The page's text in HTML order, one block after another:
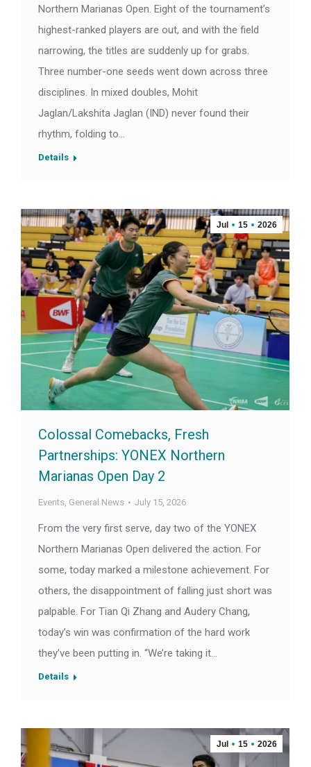
Northern Marianas Open. Eight of the tournament’s
highest-ranked players are out, and with the field
narrowing, the titles are suddenly up for grabs.
Three number-one seeds went down across three
disciplines. In mixed doubles, Mohit
Jaglan/Lakshita Jaglan (IND) never found their
rhythm, folding to…
Details
Jul 15 2026
Colossal Comebacks, Fresh
Partnerships: YONEX Northern
Marianas Open Day 2
Events, General News July 15, 2026
From the very first serve, day two of the YONEX
Northern Marianas Open delivered the action. For
some, today marked a milestone achievement. For
others, the disappointment of falling just short was
palpable. For Tian Qi Zhang and Audery Chang,
today’s win was confirmation of the hard work
they’ve been putting in. “We’re taking it…
Details
Jul 15 2026